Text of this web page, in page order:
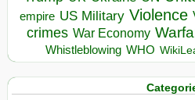
empire US Military Violence
crimes War Economy
Whistleblowing WHO